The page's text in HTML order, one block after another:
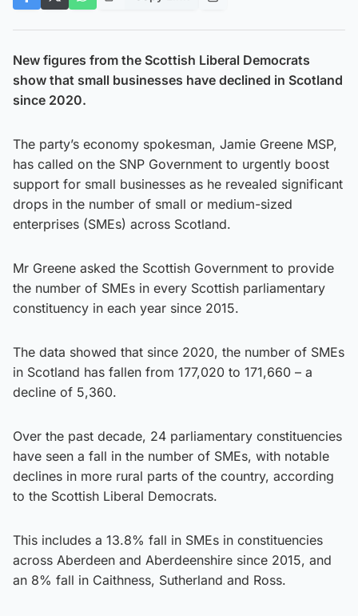
New figures from the Scottish Liberal Democrats
show that small businesses have declined in Scotland
since 2020.
The party’s economy spokesman, Jamie Greene MSP,
has called on the SNP Government to urgently boost
support for small businesses as he revealed significant
drops in the number of small or medium-sized
enterprises (SMEs) across Scotland.
Mr Greene asked the Scottish Government to provide
the number of SMEs in every Scottish parliamentary
constituency in each year since 2015.
The data showed that since 2020, the number of SMEs
in Scotland has fallen from 177,020 to 171,660 – a
decline of 5,360.
Over the past decade, 24 parliamentary constituencies
have seen a fall in the number of SMEs, with notable
declines in more rural parts of the country, according
to the Scottish Liberal Democrats.
This includes a 13.8% fall in SMEs in constituencies
across Aberdeen and Aberdeenshire since 2015, and
an 8% fall in Caithness, Sutherland and Ross.